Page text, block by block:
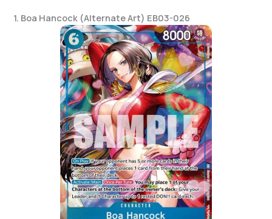
1. Boa Hancock (Alternate Art) EB03-026